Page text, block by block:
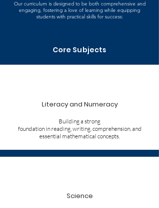
Our curriculum is designed to be both comprehensive and
engaging, fostering a love of learning while equipping
students with practical skills for success:
Core Subjects
Literacy and Numeracy
Building a strong
foundation in reading, writing, comprehension, and
essential mathematical concepts.
Science